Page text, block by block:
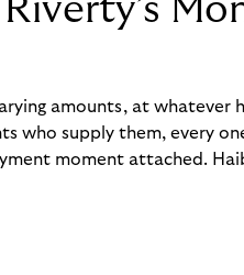
amounts, at whatever
who supply them, every
moment attached.
it. With Riverty’s Monthly